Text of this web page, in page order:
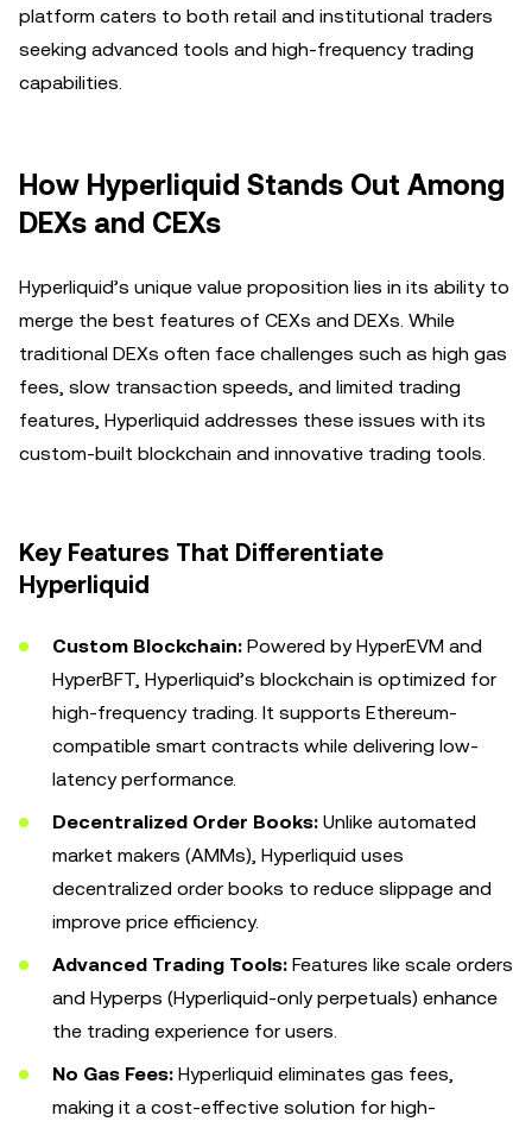
platform caters to both retail and institutional traders
seeking advanced tools and high-frequency trading
capabilities.
How Hyperliquid Stands Out Among
DEXs and CEXs
Hyperliquid’s unique value proposition lies in its ability to
merge the best features of CEXs and DEXs. While
traditional DEXs often face challenges such as high gas
fees, slow transaction speeds, and limited trading
features, Hyperliquid addresses these issues with its
custom-built blockchain and innovative trading tools.
Key Features That Differentiate
Hyperliquid
Custom Blockchain: Powered by HyperEVM and
HyperBFT, Hyperliquid’s blockchain is optimized for
high-frequency trading. It supports Ethereum-
compatible smart contracts while delivering low-
latency performance.
Decentralized Order Books: Unlike automated
market makers (AMMs), Hyperliquid uses
decentralized order books to reduce slippage and
improve price efficiency.
Advanced Trading Tools: Features like scale orders
and Hyperps (Hyperliquid-only perpetuals) enhance
the trading experience for users.
No Gas Fees: Hyperliquid eliminates gas fees,
making it a cost-effective solution for high-